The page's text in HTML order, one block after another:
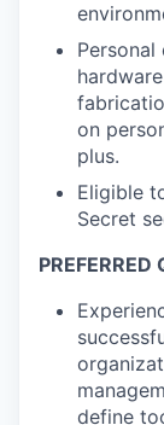
on
plus.
Eligible
Secret
PREFERRED
define